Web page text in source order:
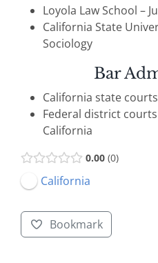
Loyola Law School –
California State
Sociology
Bar
California state courts
Federal district
California
0.00 0
California
Bookmark